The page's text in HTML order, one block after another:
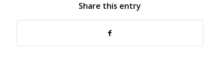
Share this entry